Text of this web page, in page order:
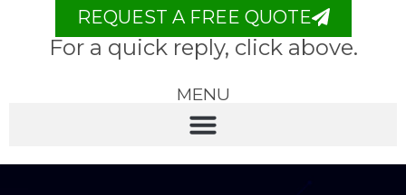
REQUEST A FREE QUOTE
For a quick reply, click above.
MENU